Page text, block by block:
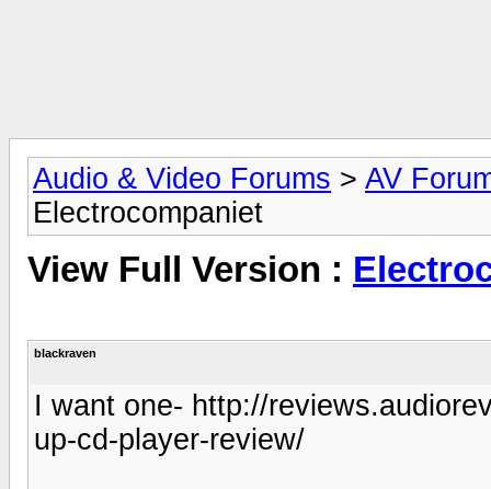
Audio & Video Forums > AV
Electrocompaniet
View Full Version :
blackraven
I want one- http://
up-cd-player-review/